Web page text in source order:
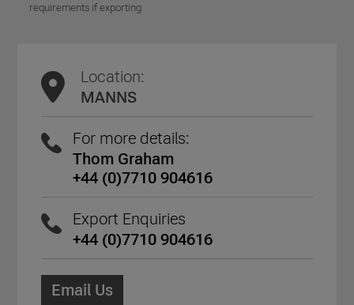
requirements if exporting
Location:
MANNS
For more details:
Thom Graham
+44 (0)7710 904616
Export Enquiries
+44 (0)7710 904616
Email Us